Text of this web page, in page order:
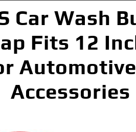
Car Wash
Fits 12
Accessories